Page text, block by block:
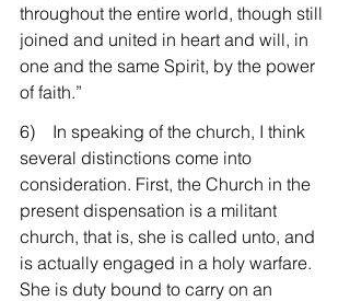
throughout the entire world, though still
joined and united in heart and will, in
one and the same Spirit, by the power
of faith.”
6)    In speaking of the church, I think
several distinctions come into
consideration. First, the Church in the
present dispensation is a militant
church, that is, she is called unto, and
is actually engaged in a holy warfare.
She is duty bound to carry on an